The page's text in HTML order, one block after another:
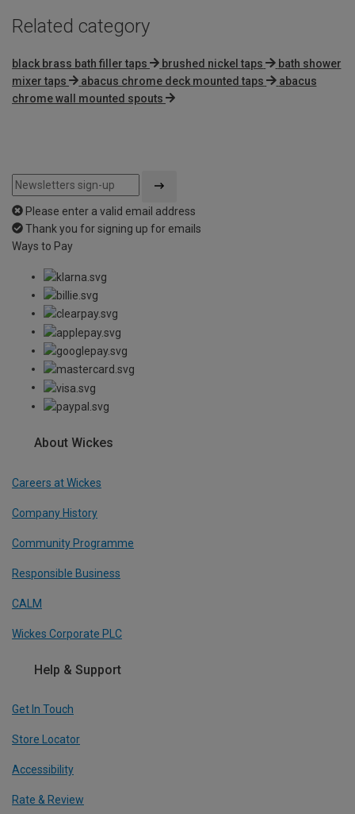
Related category
black brass bath filler taps brushed nickel taps
bath shower
mixer taps
abacus chrome deck mounted taps
abacus
chrome wall mounted spouts
Please enter a valid email address
Thank you for signing up for emails
Ways to Pay
About Wickes
Careers at Wickes
Company History
Community Programme
Responsible Business
CALM
Wickes Corporate PLC
Help & Support
Get In Touch
Store Locator
Accessibility
Rate & Review